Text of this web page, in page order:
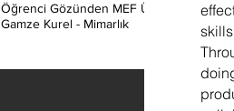
Öğrenci Gözünden MEF Üniversitesi /
Gamze Kurel - Mimarlık